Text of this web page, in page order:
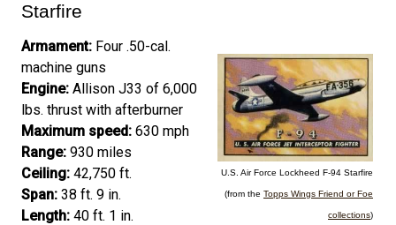
Starfire
U.S. Air Force Lockheed F-94 Starfire
(from the Topps Wings Friend or Foe
collections)
Armament: Four .50-cal.
machine guns
Engine: Allison J33 of 6,000
lbs. thrust with afterburner
Maximum speed: 630 mph
Range: 930 miles
Ceiling: 42,750 ft.
Span: 38 ft. 9 in.
Length: 40 ft. 1 in.